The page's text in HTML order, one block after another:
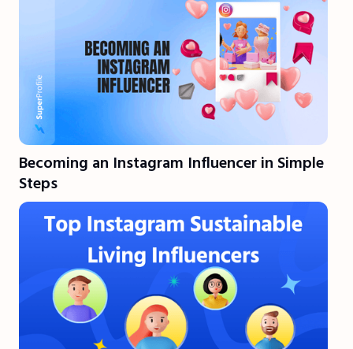
Becoming an Instagram Influencer in Simple
Steps